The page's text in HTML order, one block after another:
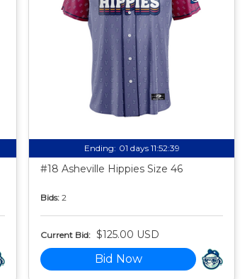
Ending: 01 days 11:52:38
#18 Asheville Hippies Size 46
Bids: 2
Current Bid: $125.00 USD
Bid Now